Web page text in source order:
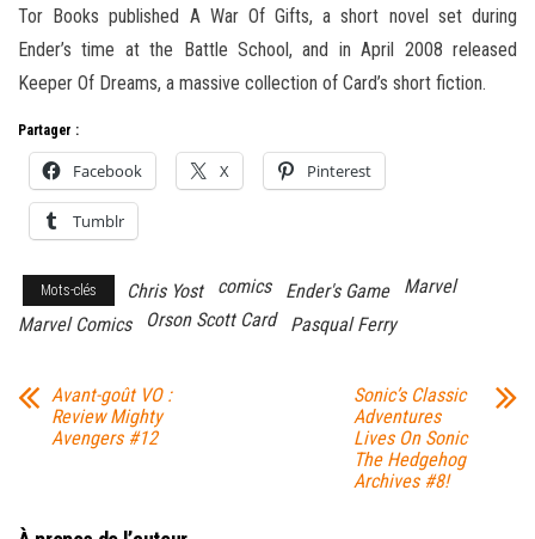
Tor Books published A War Of Gifts, a short novel set during
Ender’s time at the Battle School, and in April 2008 released
Keeper Of Dreams, a massive collection of Card’s short fiction.
Partager :
Facebook X Pinterest
Tumblr
Mots-clés Chris Yost comics Ender's Game
Marvel
Marvel Comics
Orson Scott Card Pasqual Ferry
Avant-goût VO :
Review Mighty
Avengers #12
Sonic’s Classic
Adventures
Lives On Sonic
The Hedgehog
Archives #8!